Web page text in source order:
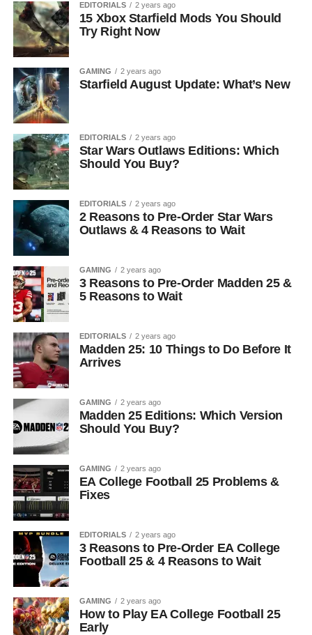
EDITORIALS 2 years ago
15 Xbox Starfield Mods You Should
Try Right Now
GAMING 2 years ago
Starfield August Update: What’s New
EDITORIALS 2 years ago
Star Wars Outlaws Editions: Which
Should You Buy?
EDITORIALS 2 years ago
2 Reasons to Pre-Order Star Wars
Outlaws & 4 Reasons to Wait
GAMING 2 years ago
3 Reasons to Pre-Order Madden 25 &
5 Reasons to Wait
EDITORIALS 2 years ago
Madden 25: 10 Things to Do Before It
Arrives
GAMING 2 years ago
Madden 25 Editions: Which Version
Should You Buy?
GAMING 2 years ago
EA College Football 25 Problems &
Fixes
EDITORIALS 2 years ago
3 Reasons to Pre-Order EA College
Football 25 & 4 Reasons to Wait
GAMING 2 years ago
How to Play EA College Football 25
Early